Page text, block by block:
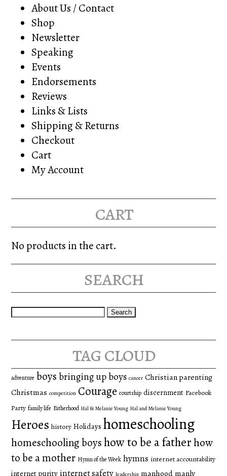
About Us / Contact
Shop
Newsletter
Speaking
Events
Endorsements
Reviews
Links & Lists
Shipping & Returns
Checkout
Cart
My Account
cart
No products in the cart.
search
Search
tag cloud
adventure boys bringing up boys cancer Christian parenting
Christmas competition Courage courtship discernment Facebook
Party family life Fatherhood Hal & Melanie Young Hal and Melanie Young
Heroes history Holidays homeschooling
homeschooling boyshow to be a fatherhow
to be a mother Hymn of the Week hymns internet accountability
internet purity internet safety leadership manhood manly